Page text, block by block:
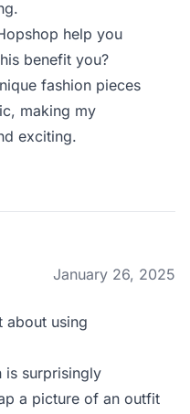
help you
benefit you?
fashion pieces
making my
exciting.
January 26, 2025
about using
is surprisingly
a picture of an outfit